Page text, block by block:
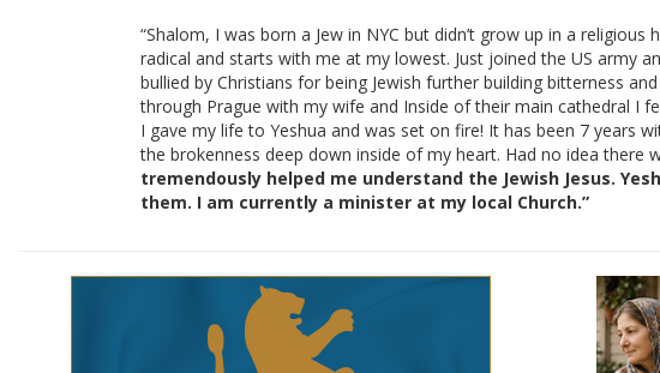
“Shalom, I was born a Jew in NYC but didn’t grow up in a
radical and starts with me at my lowest. Just joined the US army
bullied by Christians for being Jewish further building bitterness
through Prague with my wife and Inside of their main cathedral I
I gave my life to Yeshua and was set on fire! It has been 7 years
the brokenness deep down inside of my heart. Had no idea there
tremendously helped me understand the Jewish Jesus.
them. I am currently a minister at my local Church.”